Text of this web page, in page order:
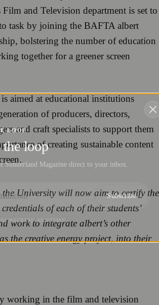
Film and Television department is set to
to task by joining the BAFTA albert
bolstering the number of education
together for a greener screen
aimed at educational institutions
of producers, directors,
and craft specialists to support them
of creating sustainable content
the University will now aim to certify the
of each of their students’
work to integrate albert’s other
the creative energy project, into their
working in the film and television
LOOP
loop
Sunderland Magazine direct to your inbox.
Subscribe
ANYTIME.